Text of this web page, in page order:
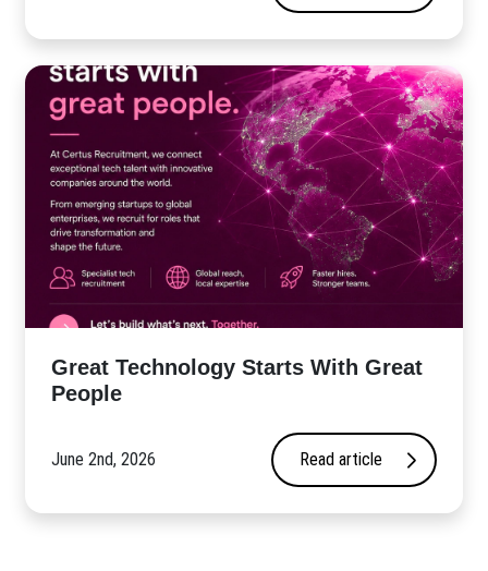
Great Technology Starts With Great
People
June 2nd, 2026 Read article